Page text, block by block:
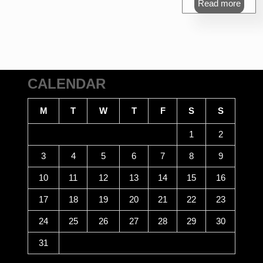
₹470.00.
Read more
CALENDAR
M T W T F S S
1 2
3 4 5 6 7 8 9
10 11 12 13 14 15 16
17 18 19 20 21 22 23
24 25 26 27 28 29 30
31